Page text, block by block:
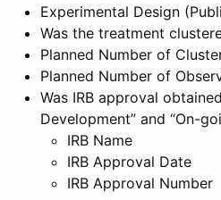
Experimental Design
Was the treatment
Planned Number of
Planned Number of
Was IRB approval
Development” and “On-
IRB Name
IRB Approval Date
IRB Approval Number